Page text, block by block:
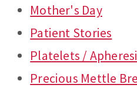
Mother's Day
Patient Stories
Platelets /
Precious Mettle